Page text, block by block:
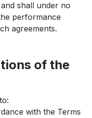
shall under no
performance
agreements.
of the
with the Terms